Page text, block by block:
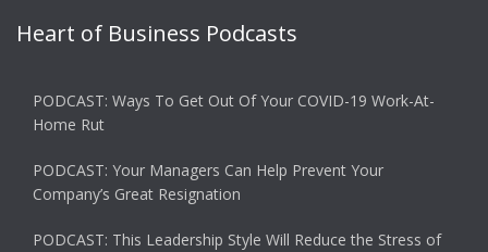
Heart of Business Podcasts
PODCAST: Ways To Get Out Of Your COVID-19 Work-At-
Home Rut
PODCAST: Your Managers Can Help Prevent Your
Company’s Great Resignation
PODCAST: This Leadership Style Will Reduce the Stress of